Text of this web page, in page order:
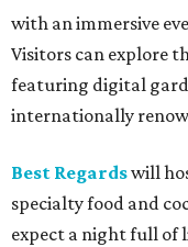
with an immersive
Visitors can explore
featuring digital
internationally
Best Regardswill
specialty food and
expect a night full of